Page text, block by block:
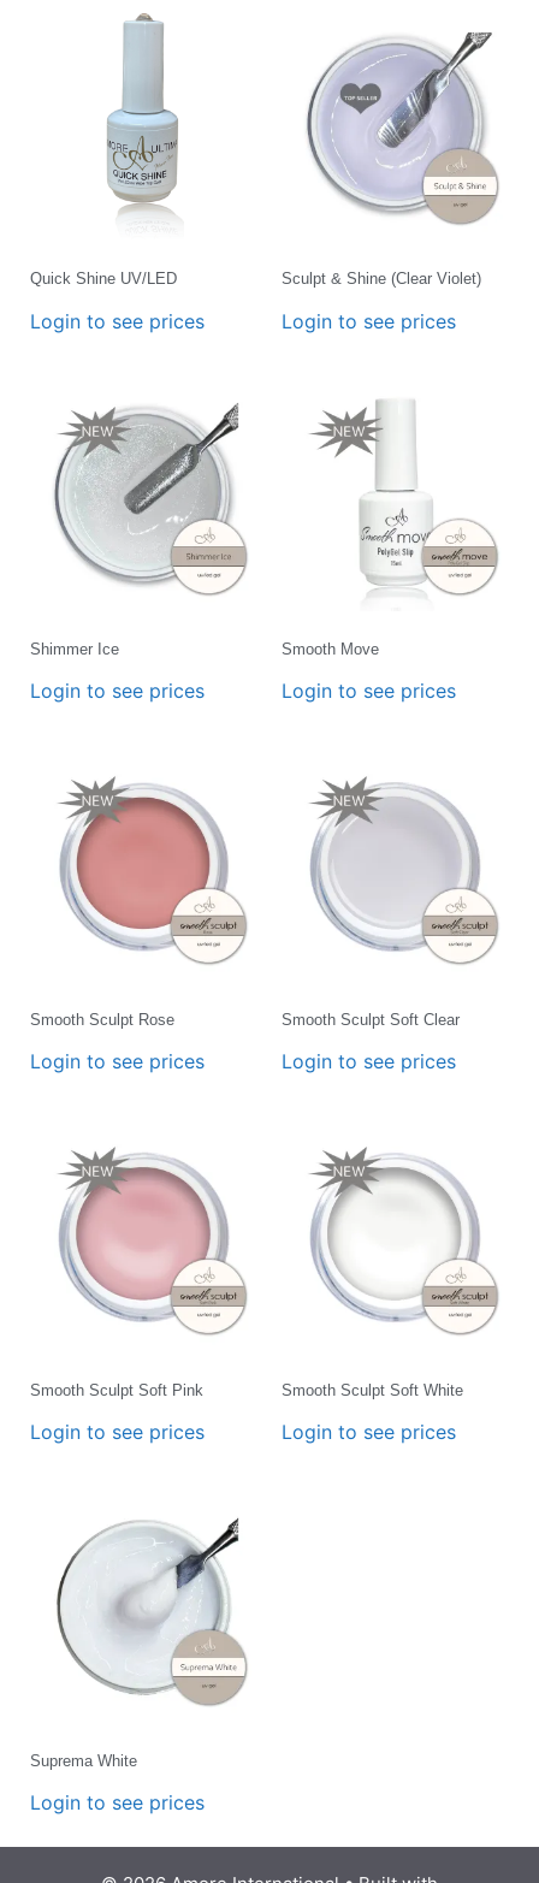
Quick Shine UV/LED
Login to see prices
Sculpt & Shine (Clear Violet)
Login to see prices
Shimmer Ice
Login to see prices
Smooth Move
Login to see prices
Smooth Sculpt Rose
Login to see prices
Smooth Sculpt Soft Clear
Login to see prices
Smooth Sculpt Soft Pink
Login to see prices
Smooth Sculpt Soft White
Login to see prices
Suprema White
Login to see prices